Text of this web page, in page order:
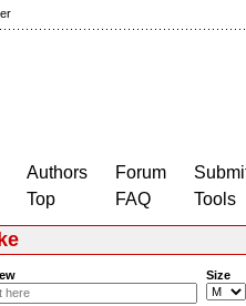
Authors
Top
Forum
FAQ
Tools
Size